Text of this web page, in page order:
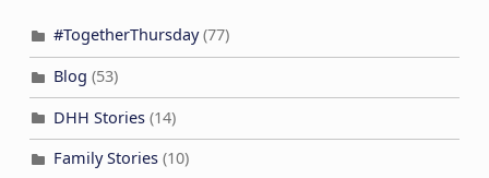
#TogetherThursday(77)
Blog (53)
DHH Stories(14)
Family Stories(10)